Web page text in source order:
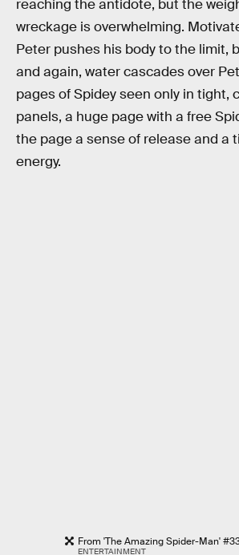
reaching the antidote, but the
wreckage is overwhelming.
Peter pushes his body to the limit,
and again, water cascades over
pages of Spidey seen only in tight,
panels, a huge page with a free
the page a sense of release and a
energy.
From 'The Amazing Spider-Man'
ENTERTAINMENT